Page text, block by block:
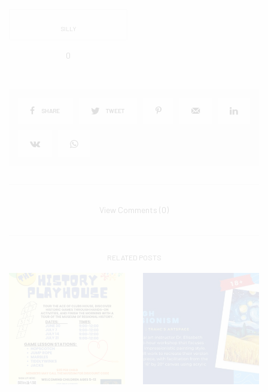
SILLY
0
SHARE TWEET
View Comments (0)
RELATED POSTS